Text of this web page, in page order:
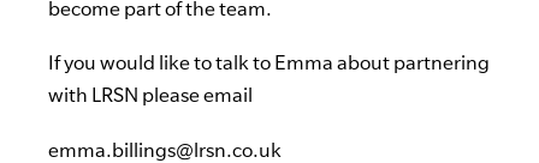
become part of the team.
If you would like to talk to Emma about partnering
with LRSN please email
emma.billings@lrsn.co.uk